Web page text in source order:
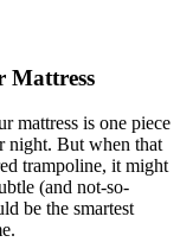
Mattress
mattress is one piece
night. But when that
trampoline, it might
(and not-so-
be the smartest